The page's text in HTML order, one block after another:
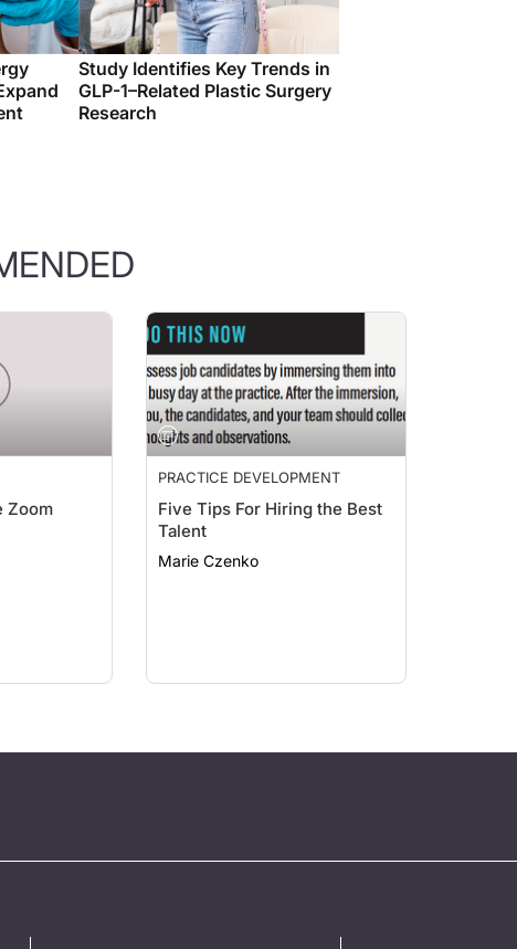
Study Identifies Key Trends in
GLP-1–Related Plastic Surgery
Research
Zoom
PRACTICE DEVELOPMENT
Five Tips For Hiring the Best
Talent
Marie Czenko